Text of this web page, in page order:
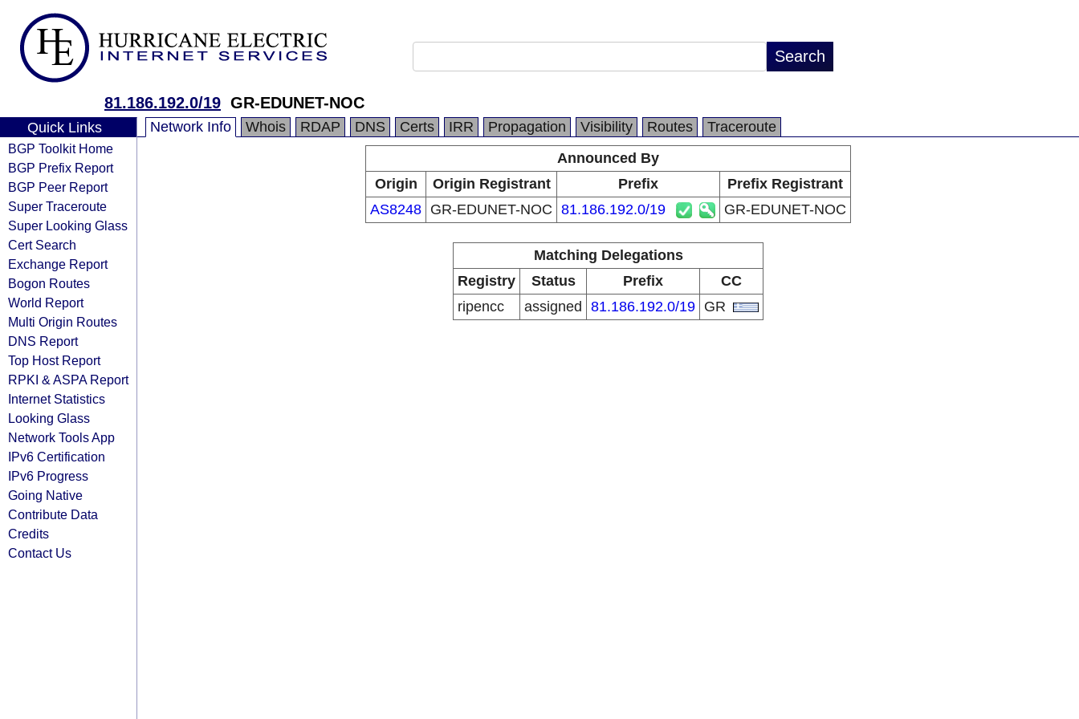
81.186.192.0/19 GR-EDUNET-NOC
Quick Links
BGP Toolkit Home
BGP Prefix Report
BGP Peer Report
Super Traceroute
Super Looking Glass
Cert Search
Exchange Report
Bogon Routes
World Report
Multi Origin Routes
DNS Report
Top Host Report
RPKI & ASPA Report
Internet Statistics
Looking Glass
Network Tools App
IPv6 Certification
IPv6 Progress
Going Native
Contribute Data
Credits
Contact Us
Network Info Whois RDAP DNS Certs IRR Propagation Visibility Routes
Traceroute
Announced By
Origin
Origin Registrant Prefix
Prefix Registrant
AS8248 GR-EDUNET-NOC 81.186.192.0/19 GR-EDUNET-NOC
Matching Delegations
Registry
Status Prefix
CC
ripencc
assigned 81.186.192.0/19 GR